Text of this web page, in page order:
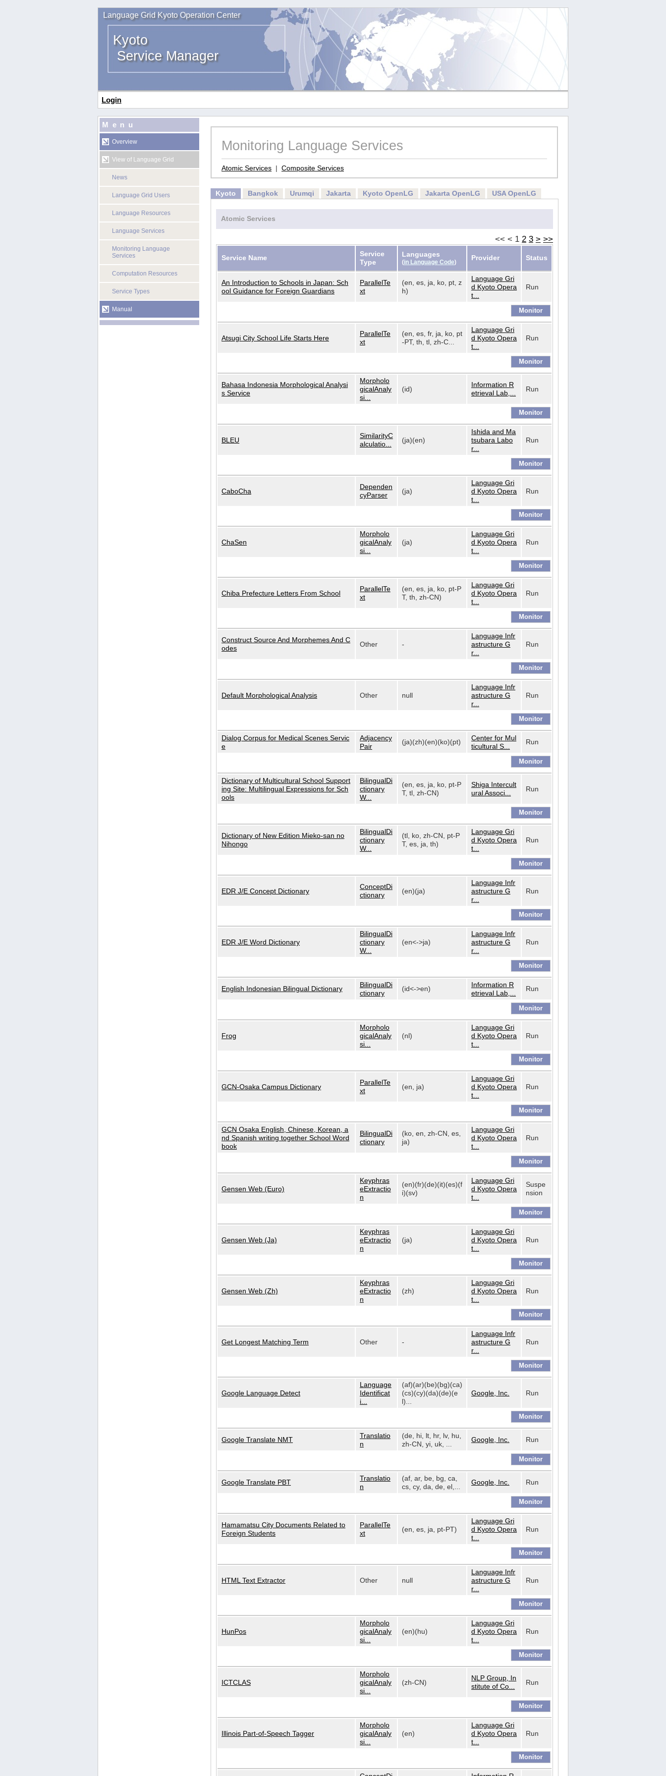
Language Grid Kyoto Operation Center
Kyoto
Service Manager
Login
Menu
Overview
View of Language Grid
News
Language Grid Users
Language Resources
Language Services
Monitoring Language
Services
Computation Resources
Service Types
Manual
Monitoring Language Services
Atomic Services | Composite Services
Kyoto Bangkok Urumqi Jakarta Kyoto OpenLG Jakarta OpenLG USA OpenLG
Atomic Services
<< < 1 2 3 > >>
Service Name
Service
Type
Languages
(in Language Code)
Provider Status
An Introduction to Schools in Japan: Sch
ool Guidance for Foreign Guardians
ParallelTe
xt
(en, es, ja, ko, pt, z
h)
Language Gri
d Kyoto Opera
t...
Run
Atsugi City School Life Starts Here
ParallelTe
xt
(en, es, fr, ja, ko, pt
-PT, th, tl, zh-C...
Language Gri
d Kyoto Opera
t...
Run
Bahasa Indonesia Morphological Analysi
s Service
Morpholo
gicalAnaly
si...
(id)
Information R
etrieval Lab,...
Run
BLEU
SimilarityC
alculatio...
(ja)(en)
Ishida and Ma
tsubara Labo
r...
Run
CaboCha
Dependen
cyParser
(ja)
Language Gri
d Kyoto Opera
t...
Run
ChaSen
Morpholo
gicalAnaly
si...
(ja)
Language Gri
d Kyoto Opera
t...
Run
Chiba Prefecture Letters From School
ParallelTe
xt
(en, es, ja, ko, pt-P
T, th, zh-CN)
Language Gri
d Kyoto Opera
t...
Run
Construct Source And Morphemes And C
odes
Other -
Language Infr
astructure G
r...
Run
Default Morphological Analysis Other null
Language Infr
astructure G
r...
Run
Dialog Corpus for Medical Scenes Servic
e
Adjacency
Pair
(ja)(zh)(en)(ko)(pt)
Center for Mul
ticultural S...
Run
Dictionary of Multicultural School Support
ing Site: Multilingual Expressions for Sch
ools
BilingualDi
ctionary
W...
(en, es, ja, ko, pt-P
T, tl, zh-CN)
Shiga Intercult
ural Associ...
Run
Dictionary of New Edition Mieko-san no
Nihongo
BilingualDi
ctionary
W...
(tl, ko, zh-CN, pt-P
T, es, ja, th)
Language Gri
d Kyoto Opera
t...
Run
EDR J/E Concept Dictionary
ConceptDi
ctionary
(en)(ja)
Language Infr
astructure G
r...
Run
EDR J/E Word Dictionary
BilingualDi
ctionary
W...
(en<->ja)
Language Infr
astructure G
r...
Run
English Indonesian Bilingual Dictionary
BilingualDi
ctionary
(id<->en)
Information R
etrieval Lab,...
Run
Frog
Morpholo
gicalAnaly
si...
(nl)
Language Gri
d Kyoto Opera
t...
Run
GCN-Osaka Campus Dictionary
ParallelTe
xt
(en, ja)
Language Gri
d Kyoto Opera
t...
Run
GCN Osaka English, Chinese, Korean, a
nd Spanish writing together School Word
book
BilingualDi
ctionary
(ko, en, zh-CN, es,
ja)
Language Gri
d Kyoto Opera
t...
Run
Gensen Web (Euro)
Keyphras
eExtractio
n
(en)(fr)(de)(it)(es)(f
i)(sv)
Language Gri
d Kyoto Opera
t...
Suspe
nsion
Gensen Web (Ja)
Keyphras
eExtractio
n
(ja)
Language Gri
d Kyoto Opera
t...
Run
Gensen Web (Zh)
Keyphras
eExtractio
n
(zh)
Language Gri
d Kyoto Opera
t...
Run
Get Longest Matching Term Other -
Language Infr
astructure G
r...
Run
Google Language Detect
Language
Identificat
i...
(af)(ar)(be)(bg)(ca)
(cs)(cy)(da)(de)(e
l)...
Google, Inc. Run
Google Translate NMT
Translatio
n
(de, hi, lt, hr, lv, hu,
zh-CN, yi, uk, ...
Google, Inc. Run
Google Translate PBT
Translatio
n
(af, ar, be, bg, ca,
cs, cy, da, de, el,...
Google, Inc. Run
Hamamatsu City Documents Related to
Foreign Students
ParallelTe
xt
(en, es, ja, pt-PT)
Language Gri
d Kyoto Opera
t...
Run
HTML Text Extractor Other null
Language Infr
astructure G
r...
Run
HunPos
Morpholo
gicalAnaly
si...
(en)(hu)
Language Gri
d Kyoto Opera
t...
Run
ICTCLAS
Morpholo
gicalAnaly
si...
(zh-CN)
NLP Group, In
stitute of Co...
Run
Illinois Part-of-Speech Tagger
Morpholo
gicalAnaly
si...
(en)
Language Gri
d Kyoto Opera
t...
Run